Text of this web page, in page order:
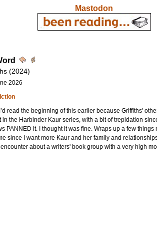
Mastodon
(2024)
2026
read the beginning of this earlier because Griffiths'
in the Harbinder Kaur series, with a bit of trepidation
PANNED it. I thought it was fine. Wraps up a few
since I want more Kaur and her family and
about a writers' book group with a very high